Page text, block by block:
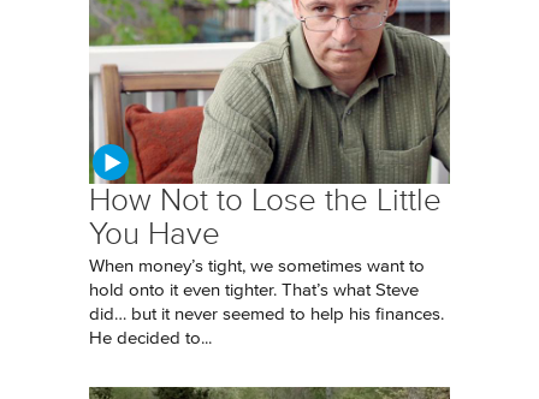
How Not to Lose the Little
You Have
When money’s tight, we sometimes want to
hold onto it even tighter. That’s what Steve
did… but it never seemed to help his finances.
He decided to...